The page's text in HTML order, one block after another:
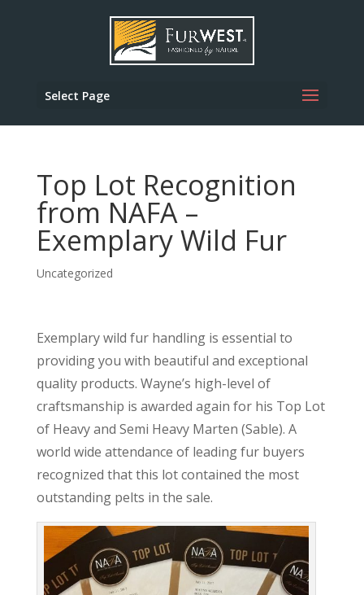
Select Page
Top Lot Recognition
from NAFA –
Exemplary Wild Fur
Uncategorized
Exemplary wild fur handling is essential to
providing you with beautiful and exceptional
quality products. Wayne’s high-level of
craftsmanship is awarded again for his Top Lot
of Heavy and Semi Heavy Marten (Sable). A
world wide attendance of leading fur buyers
recognized that this lot contained the most
outstanding pelts in the sale.